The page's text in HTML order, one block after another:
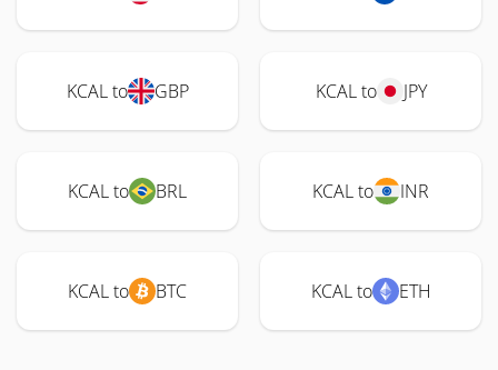
KCAL to GBP KCAL to JPY
KCAL to BRL KCAL to INR
KCAL to BTC KCAL to ETH